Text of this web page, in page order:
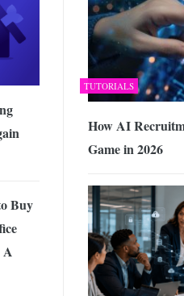
TUTORIALS
How AI
Game in 2026
Buy
A